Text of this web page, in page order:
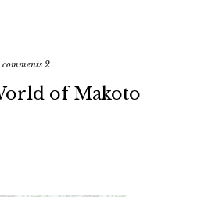
comments 2
of Makoto